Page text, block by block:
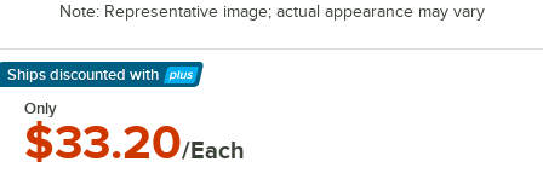
Note: Representative image; actual appearance may vary
Ships discounted with
Learn More
Only
$33.20/Each